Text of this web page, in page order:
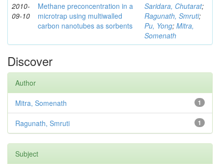
2010-
09-10
Methane preconcentration in a
microtrap using multiwalled
carbon nanotubes as sorbents
Saridara, Chutarat;
Ragunath, Smruti;
Pu, Yong; Mitra,
Somenath
Discover
Author
1
Mitra, Somenath
1
Ragunath, Smruti
Subject